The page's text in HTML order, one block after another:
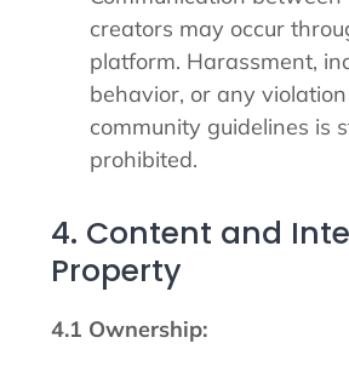
creators may occur
platform. Harassment,
behavior, or any
community guidelines is
prohibited.
4. Content and
Property
4.1 Ownership: